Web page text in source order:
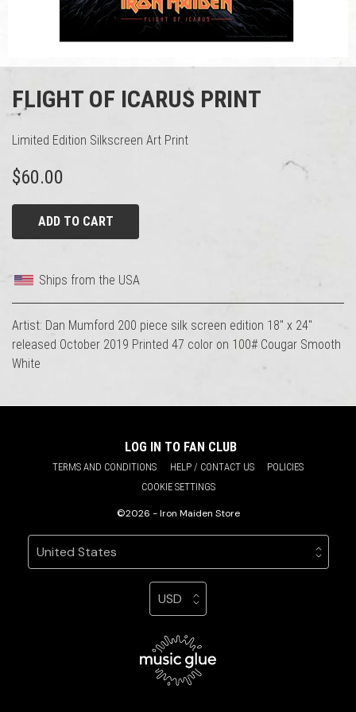
FLIGHT OF ICARUS PRINT
Limited Edition Silkscreen Art Print
$60.00
ADD TO CART
Ships from the USA
Artist: Dan Mumford 200 piece silk screen edition 18" x 24"
released October 2019 Printed 47 color on 100# Cougar Smooth
White
TERMS AND CONDITIONS HELP / CONTACT US
POLICIES
COOKIE SETTINGS
LOG IN TO FAN CLUB
©2026 - Iron Maiden Store
Your country
Selecting a country will automatically update your
Your currency
Selecting a currency will